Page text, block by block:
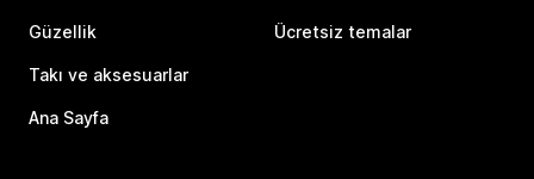
Güzellik
Takı ve aksesuarlar
Ana Sayfa
Ücretsiz temalar